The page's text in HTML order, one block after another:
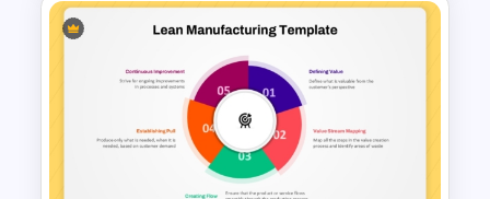
8 Step Process Flow Chart
PowerPoint & Google Slides